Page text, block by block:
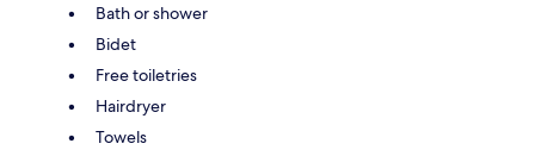
Bath or shower
Bidet
Free toiletries
Hairdryer
Towels